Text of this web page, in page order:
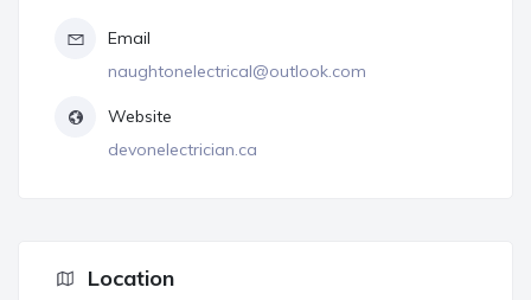
Email
naughtonelectrical@outlook.com
Website
devonelectrician.ca
Location